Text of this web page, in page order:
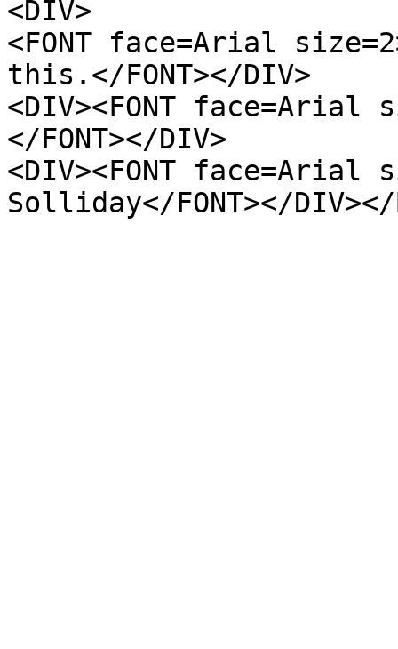
<DIV>
<FONT face=Arial
this.</FONT></DIV>
<DIV><FONT face=Arial
</FONT></DIV>
<DIV><FONT face=Arial
Solliday</FONT></DIV></